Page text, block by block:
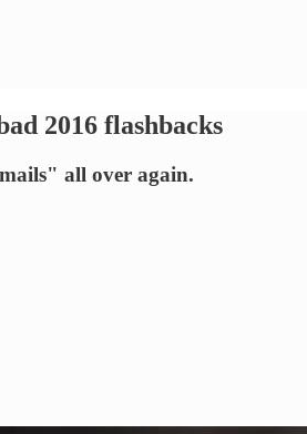
2016 flashbacks
all over again.